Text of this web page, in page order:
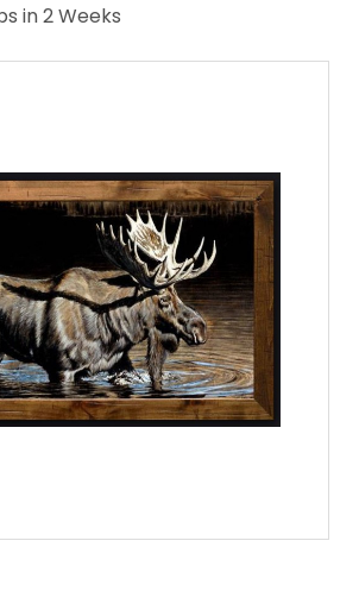
in 2 Weeks